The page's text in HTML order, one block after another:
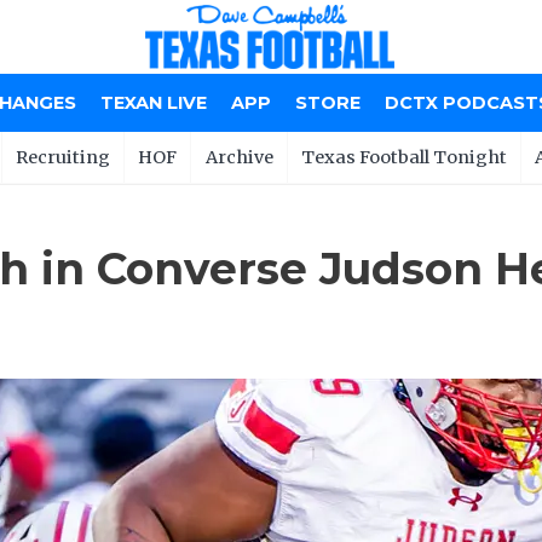
TEXAN LIVE APP STORE DCTX
Recruiting HOF Archive Texas Football Tonight
in Converse Judson